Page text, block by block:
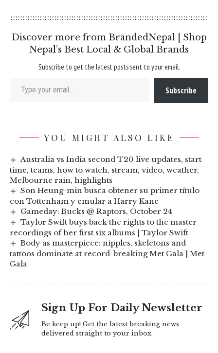
Discover more from BrandedNepal | Shop
Nepal’s Best Local & Global Brands
Subscribe to get the latest posts sent to your email.
Subscribe
YOU MIGHT ALSO LIKE
Australia vs India second T20 live updates, start
time, teams, how to watch, stream, video, weather,
Melbourne rain, highlights
Son Heung-min busca obtener su primer título
con Tottenham y emular a Harry Kane
Gameday: Bucks @ Raptors, October 24
Taylor Swift buys back the rights to the master
recordings of her first six albums | Taylor Swift
Body as masterpiece: nipples, skeletons and
tattoos dominate at record-breaking Met Gala | Met
Gala
Sign Up For Daily Newsletter
Be keep up! Get the latest breaking news
delivered straight to your inbox.